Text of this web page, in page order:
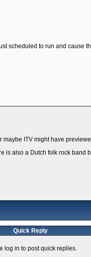
scheduled to run and
ITV might have
is also a Dutch folk rock band
Quick Reply
log in to post quick replies.